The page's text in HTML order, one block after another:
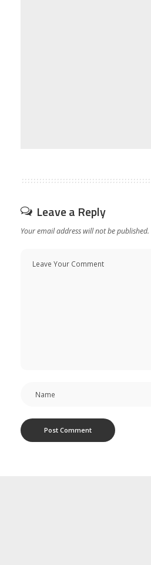
Leave a Reply
Your email address will not be published.